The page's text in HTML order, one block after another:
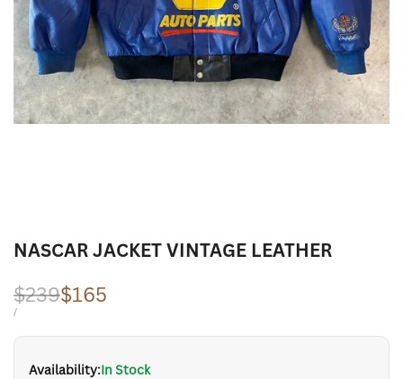
NASCAR JACKET VINTAGE LEATHER
Regular
price
$239Sale
price
$165
UNIT
/PER
Availability:In Stock